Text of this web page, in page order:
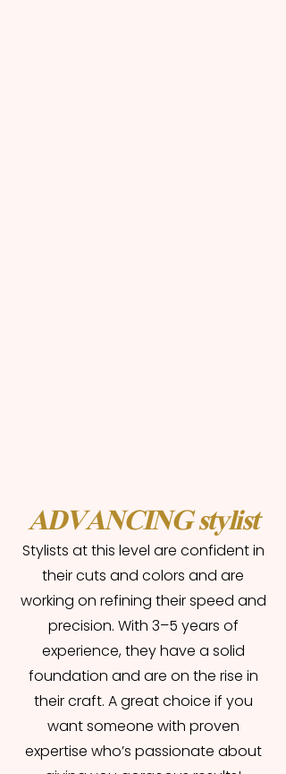
ADVANCING stylist
Stylists at this level are confident in
their cuts and colors and are
working on refining their speed and
precision. With 3–5 years of
experience, they have a solid
foundation and are on the rise in
their craft. A great choice if you
want someone with proven
expertise who’s passionate about